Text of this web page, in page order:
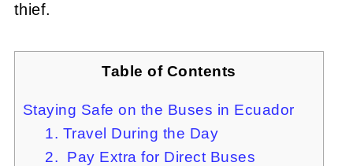
thief.
Table of Contents
Staying Safe on the Buses in Ecuador
1. Travel During the Day
2. Pay Extra for Direct Buses